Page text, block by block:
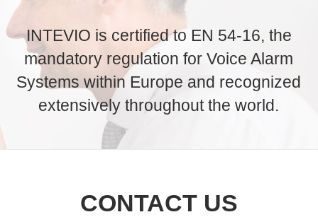
INTEVIO is certified to EN 54-16, the
mandatory regulation for Voice Alarm
Systems within Europe and recognized
extensively throughout the world.
CONTACT US